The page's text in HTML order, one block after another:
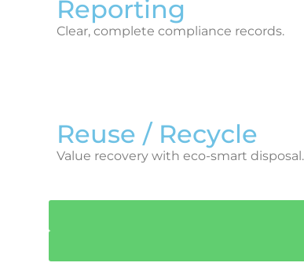
Reporting
Clear, complete compliance records.
Reuse / Recycle
Value recovery with eco-smart disposal.